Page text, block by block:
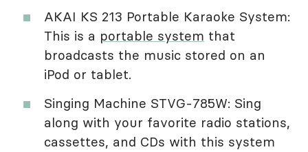
AKAI KS 213 Portable Karaoke System:
This is a portable system that
broadcasts the music stored on an
iPod or tablet.
Singing Machine STVG-785W: Sing
along with your favorite radio stations,
cassettes, and CDs with this system